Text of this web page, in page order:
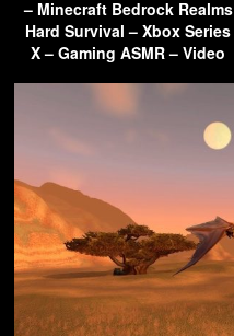
– Minecraft Bedrock Realms
Hard Survival – Xbox Series
X – Gaming ASMR – Video